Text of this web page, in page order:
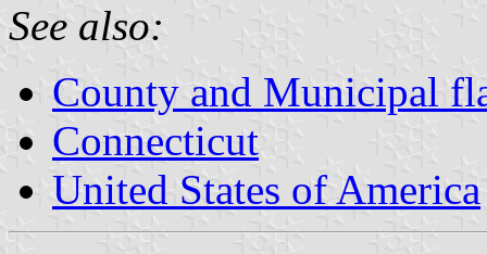
See also:
County and Municipal
Connecticut
United States of America